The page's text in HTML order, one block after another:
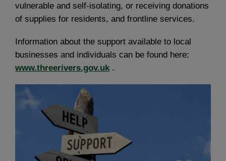
vulnerable and self-isolating, or receiving donations
of supplies for residents, and frontline services.
Information about the support available to local
businesses and individuals can be found here:
www.threerivers.gov.uk .